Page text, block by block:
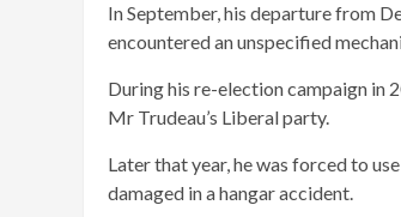
In September, his departure from
encountered an unspecified
During his re-election campaign in
Mr Trudeau’s Liberal party.
Later that year, he was forced to
damaged in a hangar accident.